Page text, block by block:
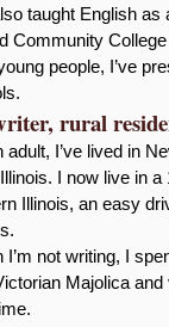
taught English
Community
people, I’ve
rural
adult, I’ve lived in
I now live in
Illinois, an easy
I’m not writing, I
Majolica